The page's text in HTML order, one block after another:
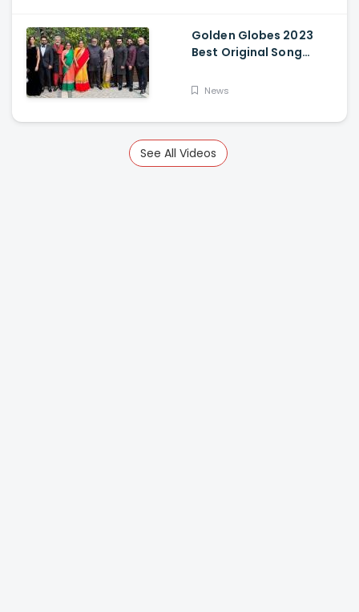
Golden Globes 2023
Best Original Song
Naatu Naatu By MM
Rajamouli
News
See All Videos